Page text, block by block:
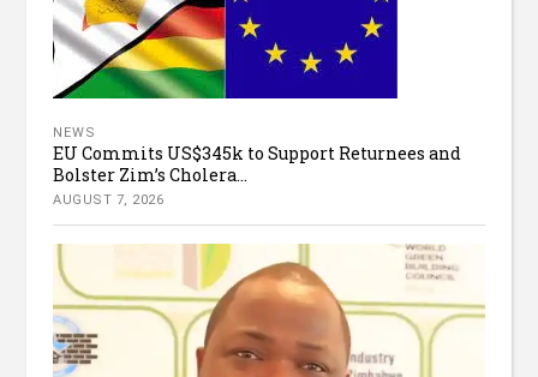
NEWS
EU Commits US$345k to Support Returnees and
Bolster Zim’s Cholera...
AUGUST 7, 2026